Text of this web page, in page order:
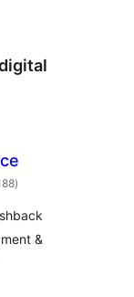
общо
оценки
)
&